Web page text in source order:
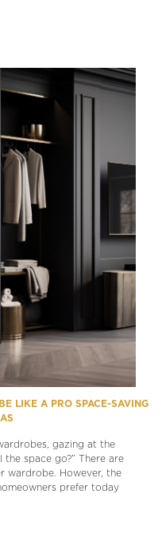
LIKE A PRO SPACE-SAVING
gazing at the
space go?” There are
wardrobe. However, the
prefer today